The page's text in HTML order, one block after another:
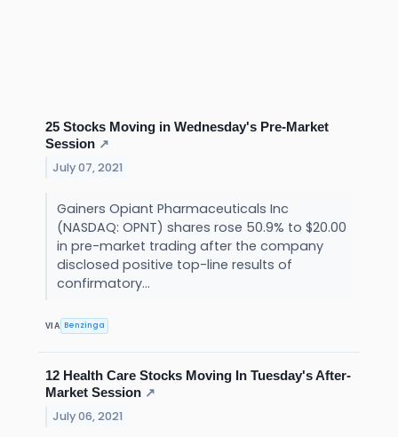
25 Stocks Moving in Wednesday's Pre-Market
Session ↗
July 07, 2021
Gainers Opiant Pharmaceuticals Inc
(NASDAQ: OPNT) shares rose 50.9% to $20.00
in pre-market trading after the company
disclosed positive top-line results of
confirmatory...
VIA Benzinga
12 Health Care Stocks Moving In Tuesday's After-
Market Session ↗
July 06, 2021